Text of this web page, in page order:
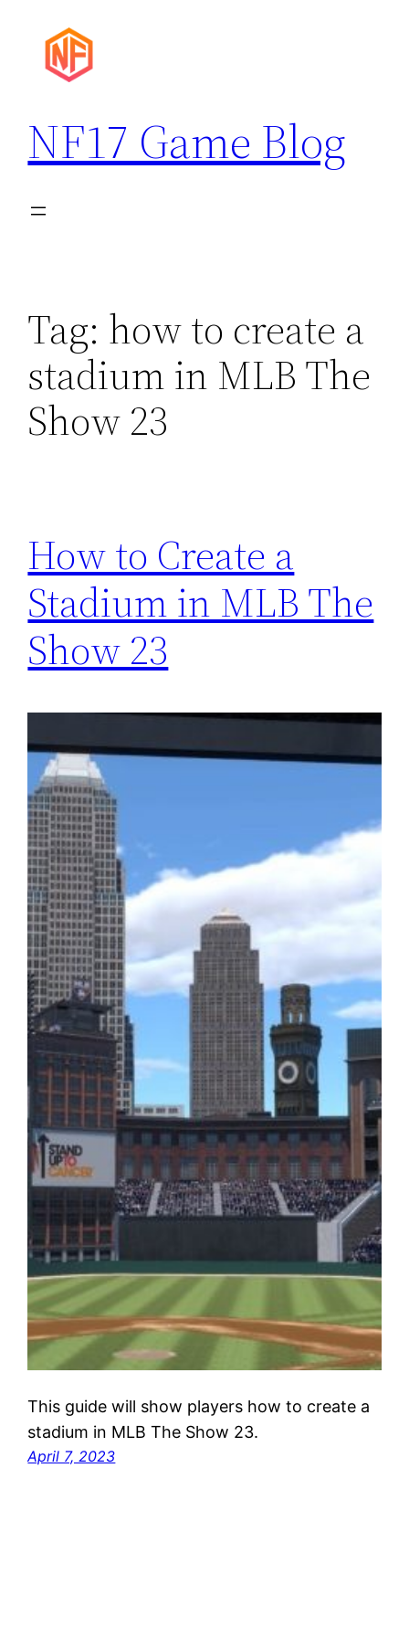
content
NF17 Game Blog
Tag: how to create a
stadium in MLB The
Show 23
How to Create a
Stadium in MLB The
Show 23
This guide will show players how to create a
stadium in MLB The Show 23.
April 7, 2023